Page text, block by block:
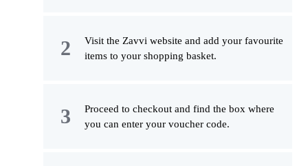
Visit the Zavvi website and add your favourite
items to your shopping basket.
Proceed to checkout and find the box where
you can enter your voucher code.